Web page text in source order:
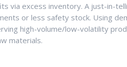
via excess inventory. A just-in-
or less safety stock. Using
high-volume/low-volatility
materials.